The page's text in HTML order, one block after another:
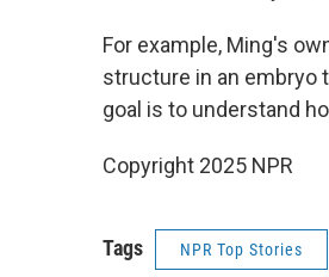
For example, Ming's
structure in an embryo
goal is to understand
Copyright 2025 NPR
Tags NPR Top Stories